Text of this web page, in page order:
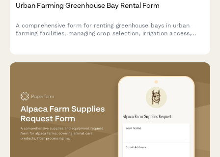
Urban Farming Greenhouse Bay Rental Form
A comprehensive form for renting greenhouse bays in urban
farming facilities, managing crop selection, irrigation access,